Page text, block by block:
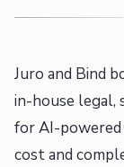
Juro and Bind
in-house legal,
for AI-
cost and